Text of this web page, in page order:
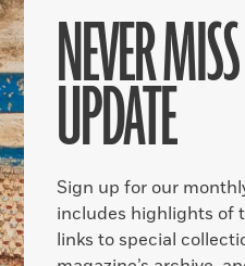
NEVER
UPDATE
Sign up for our
includes highlights of
links to special